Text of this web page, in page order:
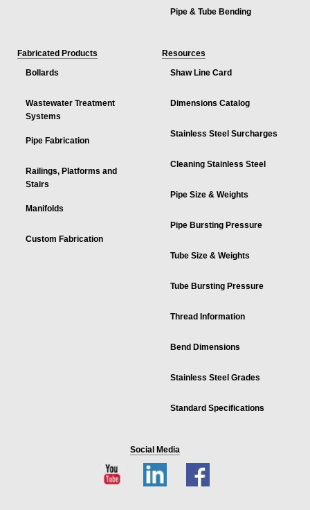
Pipe & Tube Bending
Fabricated Products
Bollards
Wastewater Treatment
Systems
Pipe Fabrication
Railings, Platforms and
Stairs
Manifolds
Custom Fabrication
Resources
Shaw Line Card
Dimensions Catalog
Stainless Steel Surcharges
Cleaning Stainless Steel
Pipe Size & Weights
Pipe Bursting Pressure
Tube Size & Weights
Tube Bursting Pressure
Thread Information
Bend Dimensions
Stainless Steel Grades
Standard Specifications
Social Media